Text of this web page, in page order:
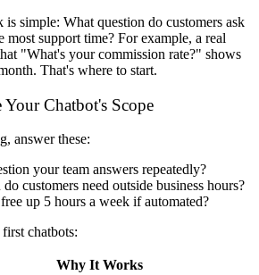
simple: What question do customers ask
most support time? For example, a real
"What's your commission rate?" shows
That's where to start.
Chatbot's Scope
answer these:
your team answers repeatedly?
customers need outside business hours?
up 5 hours a week if automated?
chatbots:
Why It Works